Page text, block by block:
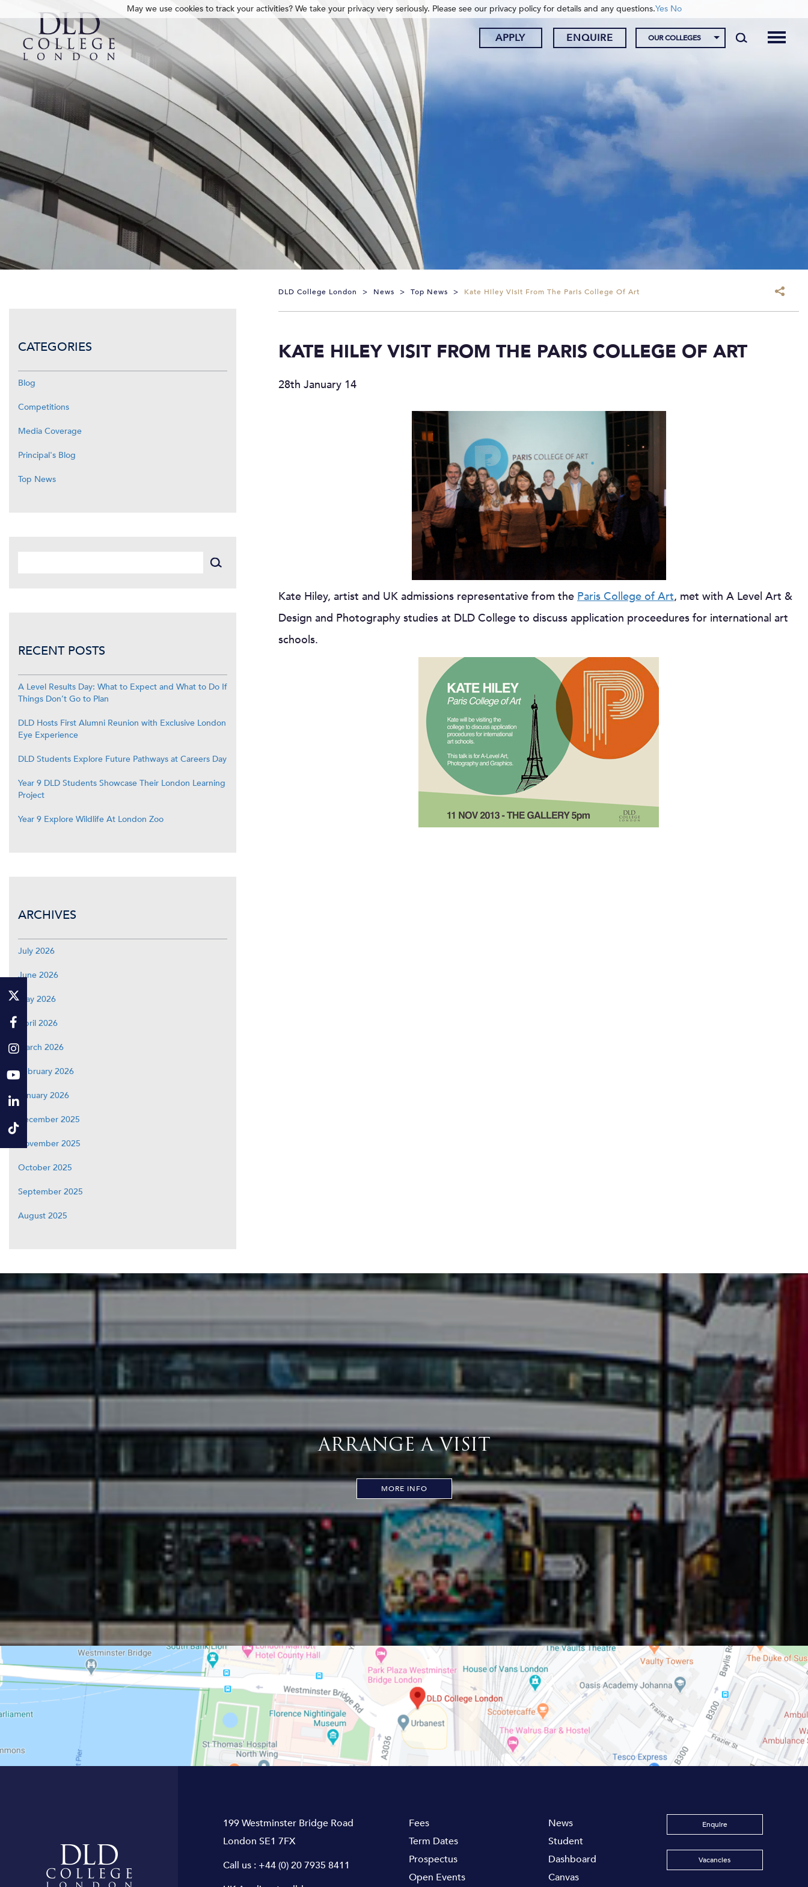
APPLY ENQUIRE OUR COLLEGES
DLD College London > News > Top News > Kate Hiley Visit From The Paris College Of Art
KATE HILEY VISIT FROM THE PARIS COLLEGE OF ART
28th January 14
Kate Hiley, artist and UK admissions representative from the Paris College of Art, met with A Level Art &
Design and Photography studies at DLD College to discuss application proceedures for international art
schools.
CATEGORIES
Blog
Competitions
Media Coverage
Principal's Blog
Top News
RECENT POSTS
A Level Results Day: What to Expect and What to Do If
Things Don’t Go to Plan
DLD Hosts First Alumni Reunion with Exclusive London
Eye Experience
DLD Students Explore Future Pathways at Careers Day
Year 9 DLD Students Showcase Their London Learning
Project
Year 9 Explore Wildlife At London Zoo
ARCHIVES
July 2026
June 2026
May 2026
April 2026
March 2026
February 2026
January 2026
December 2025
November 2025
October 2025
September 2025
August 2025
ARRANGE A VISIT
MORE INFO
199 Westminster Bridge Road
London SE1 7FX
Call us : +44 (0) 20 7935 8411
Fees
Term Dates
Prospectus
Open Events
News
Student
Dashboard
Canvas
Enquire
Vacancies
May we use cookies to track your activities? We take your privacy very seriously. Please see our privacy policy for details and any questions.Yes No